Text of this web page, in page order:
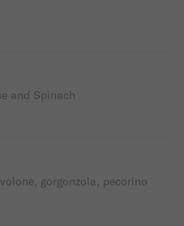
and Spinach
gorgonzola, pecorino